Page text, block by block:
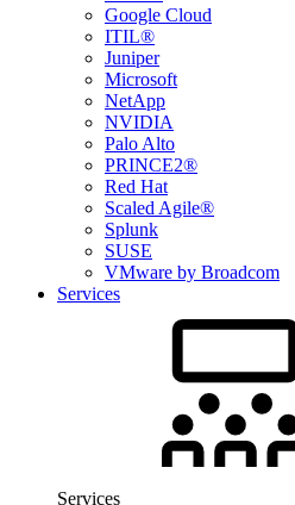
Google Cloud
ITIL®
Juniper
Microsoft
NetApp
NVIDIA
Palo Alto
PRINCE2®
Red Hat
Scaled Agile®
Splunk
SUSE
VMware by Broadcom
Services
Services